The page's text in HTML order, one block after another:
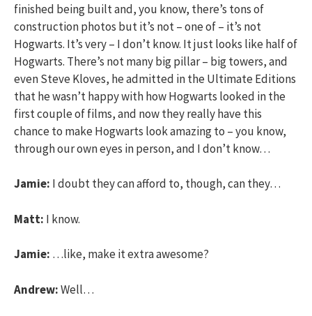
finished being built and, you know, there’s tons of
construction photos but it’s not – one of – it’s not
Hogwarts. It’s very – I don’t know. It just looks like half of
Hogwarts. There’s not many big pillar – big towers, and
even Steve Kloves, he admitted in the Ultimate Editions
that he wasn’t happy with how Hogwarts looked in the
first couple of films, and now they really have this
chance to make Hogwarts look amazing to – you know,
through our own eyes in person, and I don’t know…
Jamie: I doubt they can afford to, though, can they…
Matt: I know.
Jamie: …like, make it extra awesome?
Andrew:Well…